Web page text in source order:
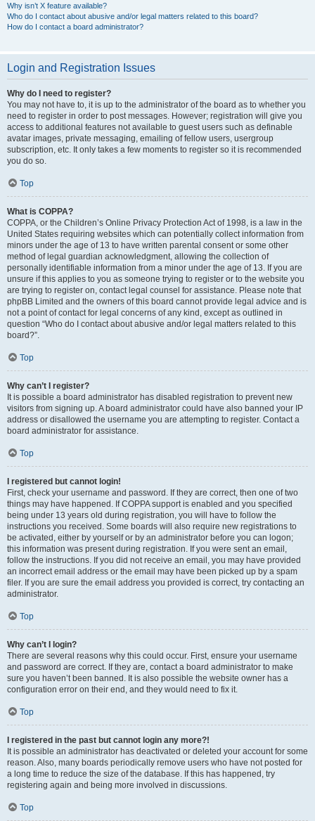
Why isn’t X feature available?
Who do I contact about abusive and/or legal matters related to this board?
How do I contact a board administrator?
Login and Registration Issues
Why do I need to register?
You may not have to, it is up to the administrator of the board as to whether you
need to register in order to post messages. However; registration will give you
access to additional features not available to guest users such as definable
avatar images, private messaging, emailing of fellow users, usergroup
subscription, etc. It only takes a few moments to register so it is recommended
you do so.
Top
What is COPPA?
COPPA, or the Children’s Online Privacy Protection Act of 1998, is a law in the
United States requiring websites which can potentially collect information from
minors under the age of 13 to have written parental consent or some other
method of legal guardian acknowledgment, allowing the collection of
personally identifiable information from a minor under the age of 13. If you are
unsure if this applies to you as someone trying to register or to the website you
are trying to register on, contact legal counsel for assistance. Please note that
phpBB Limited and the owners of this board cannot provide legal advice and is
not a point of contact for legal concerns of any kind, except as outlined in
question “Who do I contact about abusive and/or legal matters related to this
board?”.
Top
Why can’t I register?
It is possible a board administrator has disabled registration to prevent new
visitors from signing up. A board administrator could have also banned your IP
address or disallowed the username you are attempting to register. Contact a
board administrator for assistance.
Top
I registered but cannot login!
First, check your username and password. If they are correct, then one of two
things may have happened. If COPPA support is enabled and you specified
being under 13 years old during registration, you will have to follow the
instructions you received. Some boards will also require new registrations to
be activated, either by yourself or by an administrator before you can logon;
this information was present during registration. If you were sent an email,
follow the instructions. If you did not receive an email, you may have provided
an incorrect email address or the email may have been picked up by a spam
filer. If you are sure the email address you provided is correct, try contacting an
administrator.
Top
Why can’t I login?
There are several reasons why this could occur. First, ensure your username
and password are correct. If they are, contact a board administrator to make
sure you haven’t been banned. It is also possible the website owner has a
configuration error on their end, and they would need to fix it.
Top
I registered in the past but cannot login any more?!
It is possible an administrator has deactivated or deleted your account for some
reason. Also, many boards periodically remove users who have not posted for
a long time to reduce the size of the database. If this has happened, try
registering again and being more involved in discussions.
Top